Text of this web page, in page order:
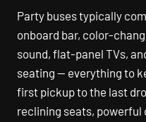
Party buses typically
onboard bar, color-
sound, flat-panel TVs,
seating — everything to
first pickup to the last
reclining seats,